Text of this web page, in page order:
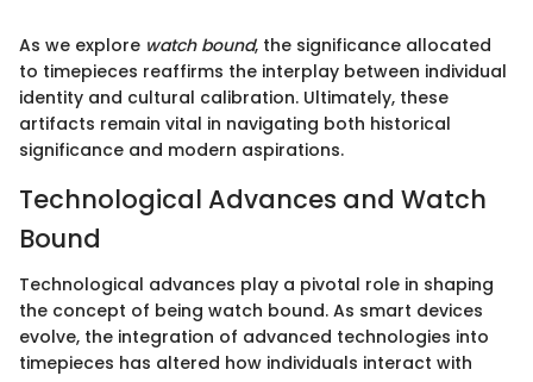
As we explore watch bound, the significance allocated
to timepieces reaffirms the interplay between individual
identity and cultural calibration. Ultimately, these
artifacts remain vital in navigating both historical
significance and modern aspirations.
Technological Advances and Watch
Bound
Technological advances play a pivotal role in shaping
the concept of being watch bound. As smart devices
evolve, the integration of advanced technologies into
timepieces has altered how individuals interact with